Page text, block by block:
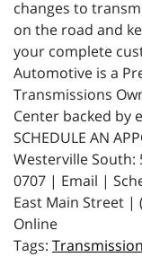
changes to
on the road and
your complete
Automotive is a
Transmissions
Center backed by
SCHEDULE AN
Westerville South:
0707 | Email |
East Main Street |
Online
Transmission